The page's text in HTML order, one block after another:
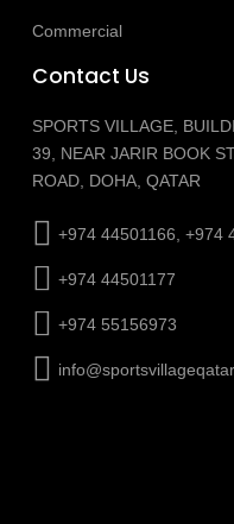
Commercial
Contact Us
SPORTS VILLAGE,
39, NEAR JARIR BOOK
ROAD, DOHA, QATAR
+974 44501166, +974
+974 44501177
+974 55156973